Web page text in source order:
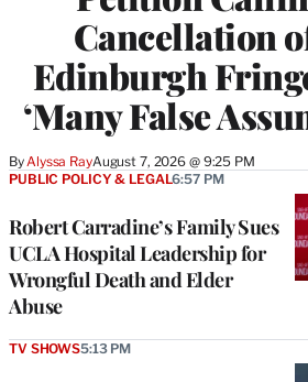
Cancellation
Edinburgh
‘Many False
ByAlyssa RayAugust 7, 2026 @ 9:25 PM
Robert Carradine’s Family Sues
UCLA Hospital Leadership for
Wrongful Death and Elder
Abuse
PUBLIC POLICY & LEGAL6:57 PM
TV SHOWS5:13 PM